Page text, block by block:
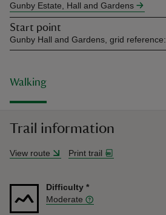
Gunby Estate, Hall and Gardens
Start point
Gunby Hall and Gardens, grid
Walking
Trail information
View route Print trail
Difficulty *
Moderate